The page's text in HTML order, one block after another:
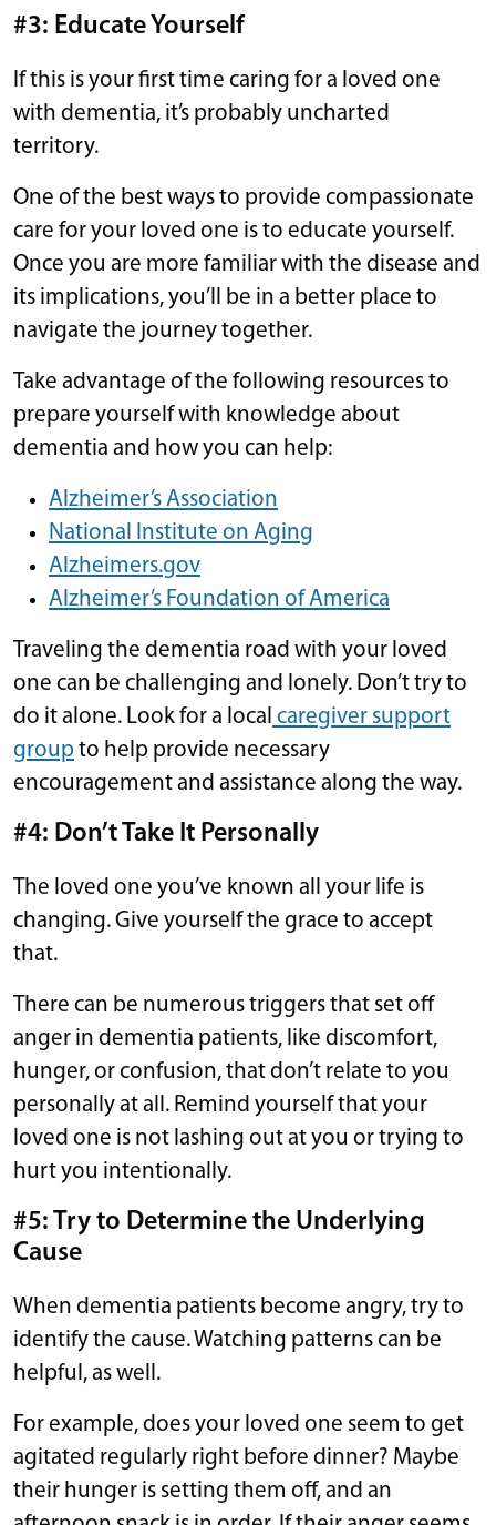
#3: Educate Yourself
If this is your first time caring for a loved one
with dementia, it’s probably uncharted
territory.
One of the best ways to provide compassionate
care for your loved one is to educate yourself.
Once you are more familiar with the disease and
its implications, you’ll be in a better place to
navigate the journey together.
Take advantage of the following resources to
prepare yourself with knowledge about
dementia and how you can help:
Alzheimer’s Association
National Institute on Aging
Alzheimers.gov
Alzheimer’s Foundation of America
Traveling the dementia road with your loved
one can be challenging and lonely. Don’t try to
do it alone. Look for a local caregiver support
groupto help provide necessary
encouragement and assistance along the way.
#4: Don’t Take It Personally
The loved one you’ve known all your life is
changing. Give yourself the grace to accept
that.
There can be numerous triggers that set off
anger in dementia patients, like discomfort,
hunger, or confusion, that don’t relate to you
personally at all. Remind yourself that your
loved one is not lashing out at you or trying to
hurt you intentionally.
#5: Try to Determine the Underlying
Cause
When dementia patients become angry, try to
identify the cause. Watching patterns can be
helpful, as well.
For example, does your loved one seem to get
agitated regularly right before dinner? Maybe
their hunger is setting them off, and an